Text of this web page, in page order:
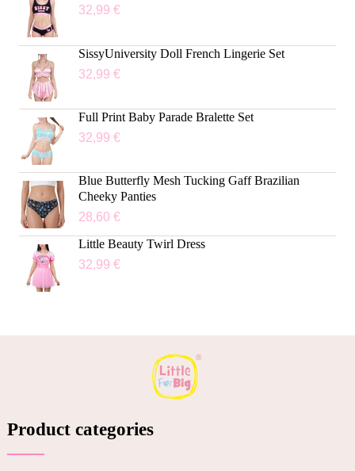
32,99 €
SissyUniversity Doll French Lingerie Set
32,99 €
Full Print Baby Parade Bralette Set
32,99 €
Blue Butterfly Mesh Tucking Gaff Brazilian
Cheeky Panties
28,60 €
Little Beauty Twirl Dress
32,99 €
Product categories